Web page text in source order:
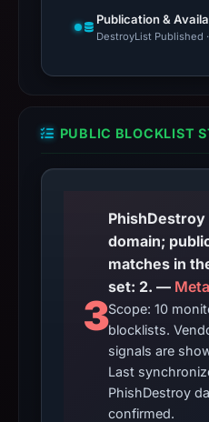
Publication &
DestroyList Published
PUBLIC BLOCKLIST
3
domain;
matches in
set: 2. —
Scope: 10
blocklists.
signals are
Last
PhishDestroy
confirmed.